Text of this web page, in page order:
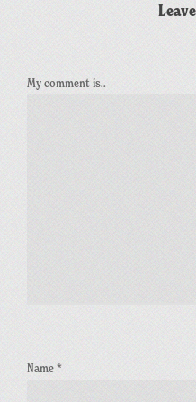
My comment is..
Name*